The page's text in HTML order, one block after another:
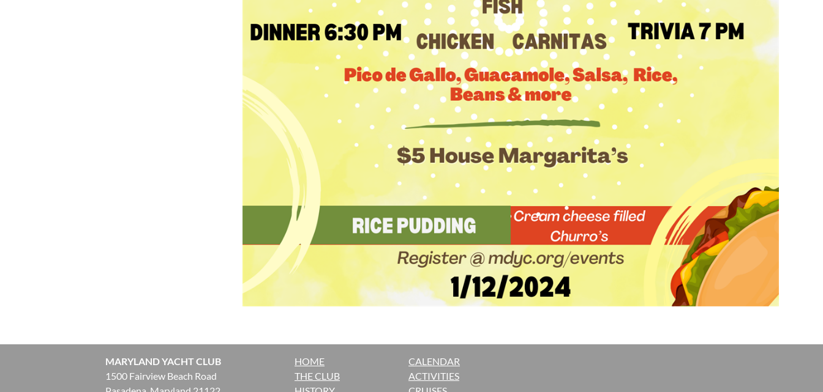
MARYLAND YACHT CLUB
1500 Fairview Beach Road
HOME
THE CLUB
CALENDAR
ACTIVITIES